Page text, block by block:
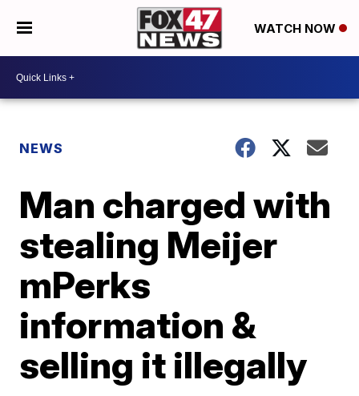
WATCH NOW
NEWS
Man charged with
stealing Meijer
mPerks
information &
selling it illegally